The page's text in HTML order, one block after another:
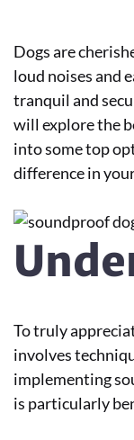
Dogs are
loud noises and
tranquil and
will explore the
into some top
difference in
To truly
involves
implementing
is particularly